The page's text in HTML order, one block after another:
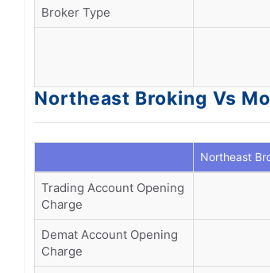
Broker Type
Northeast Broking Vs
Northeast
Trading Account Opening
Charge
Demat Account Opening
Charge